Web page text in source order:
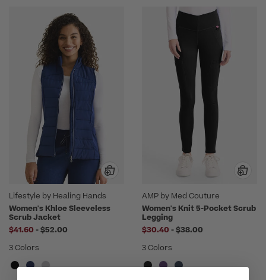
Lifestyle by Healing Hands
Women's Khloe Sleeveless
Scrub Jacket
$41.60 -to
$52.00
3 Colors
AMP by Med Couture
Women's Knit 5-Pocket Scrub
Legging
$30.40 -to
$38.00
3 Colors